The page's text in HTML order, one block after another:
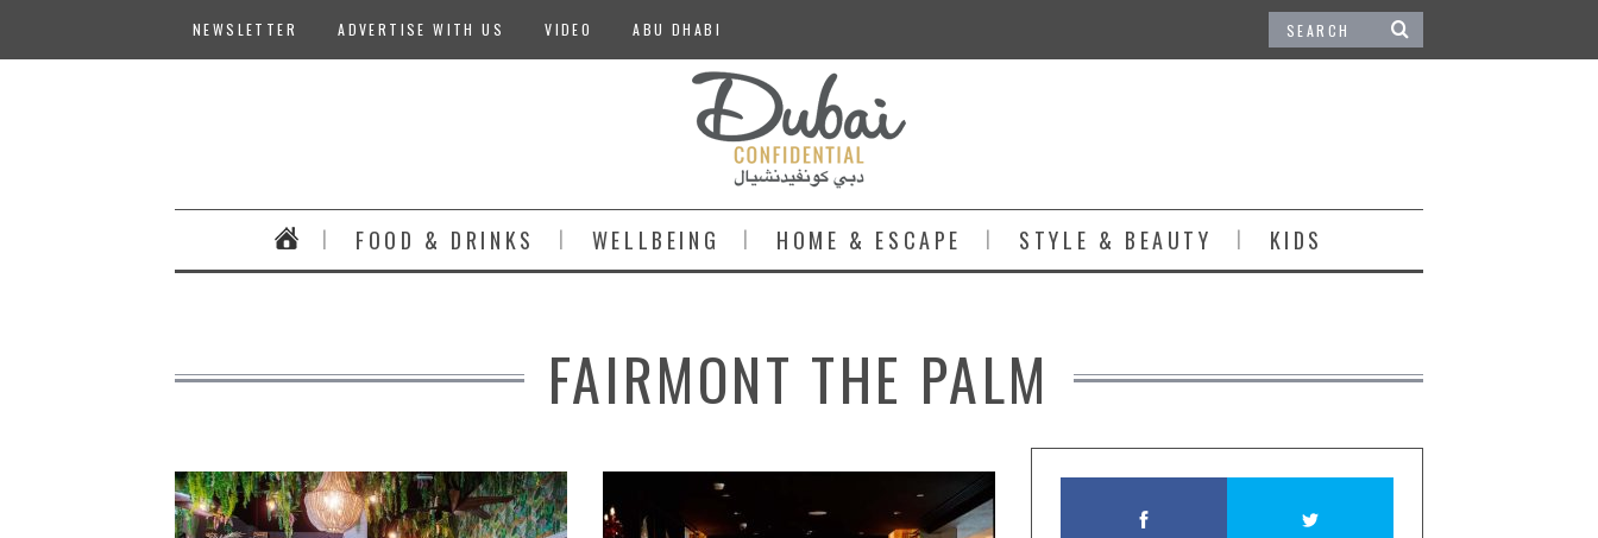
NEWSLETTER ADVERTISE WITH US VIDEO ABU DHABI
FOOD & DRINKS WELLBEING HOME & ESCAPE STYLE & BEAUTY KIDS
FAIRMONT THE PALM